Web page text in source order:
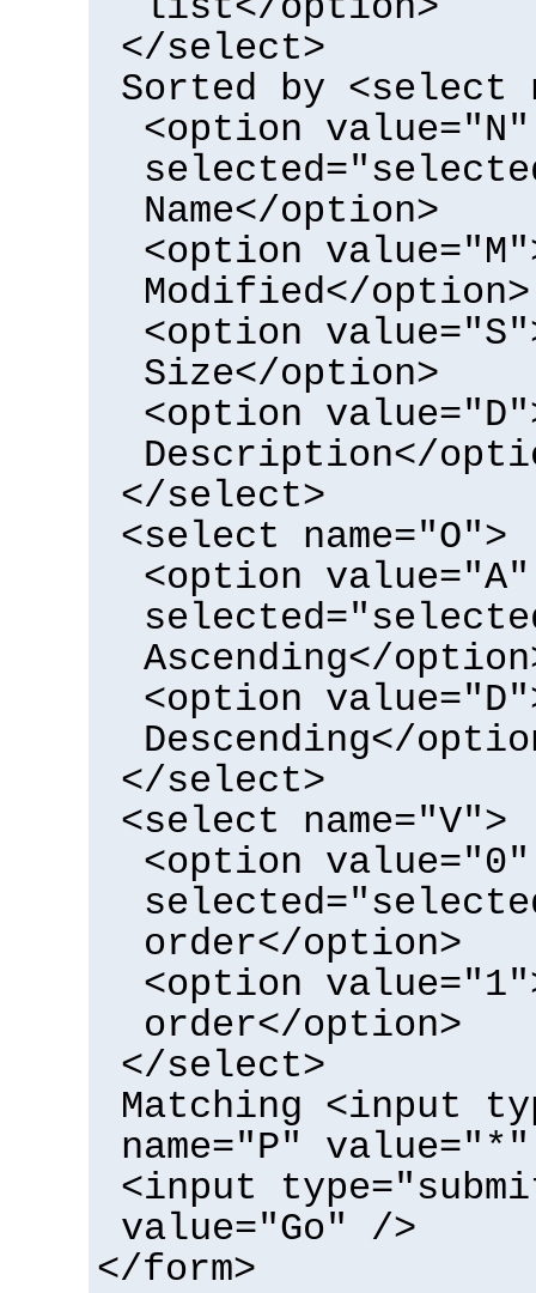
</select>
Sorted by <select
<option value="N"
Name</option>
<option
Modified</option>
<option
Size</option>
<option
Description</
</select>
<select name="O">
<option value="A"
Ascending</
<option
Descending</
</select>
<select name="V">
<option value="0"
order</option>
<option
order</option>
</select>
Matching <input
name="P"
<input
value="Go" />
</form>